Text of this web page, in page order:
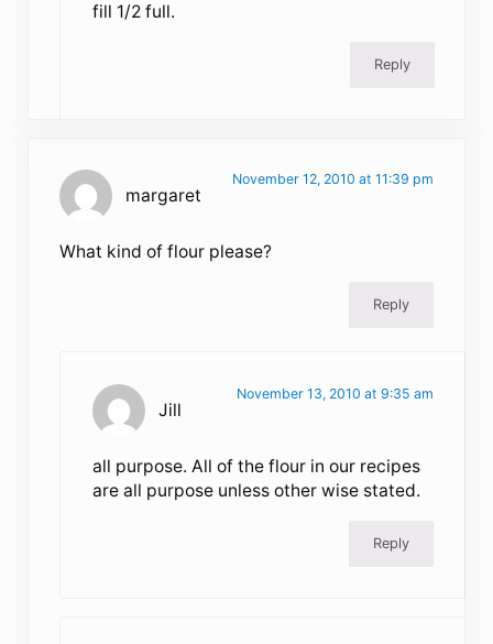
fill 1/2 full.
Reply
margaret
November 12, 2010 at 11:39 pm
What kind of flour please?
Reply
Jill
November 13, 2010 at 9:35 am
all purpose. All of the flour in our recipes
are all purpose unless other wise stated.
Reply